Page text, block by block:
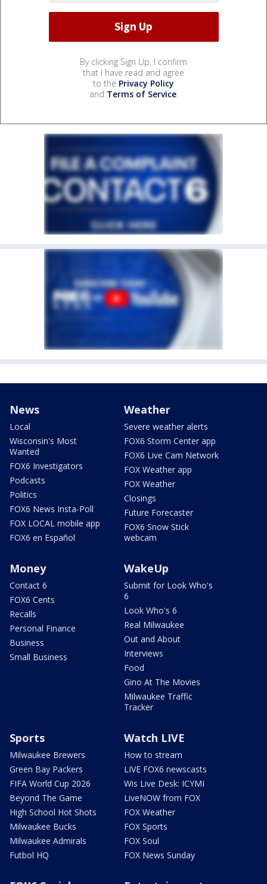
By clicking Sign Up, I confirm
that I have read and agree
to the Privacy Policy
and Terms of Service.
News
Local
Wisconsin's Most
Wanted
FOX6 Investigators
Podcasts
Politics
FOX6 News Insta-Poll
FOX LOCAL mobile app
FOX6 en Español
Weather
Severe weather alerts
FOX6 Storm Center app
FOX6 Live Cam Network
FOX Weather app
FOX Weather
Closings
Future Forecaster
FOX6 Snow Stick
webcam
Money
Contact 6
FOX6 Cents
Recalls
Personal Finance
Business
Small Business
WakeUp
Submit for Look Who's
6
Look Who's 6
Real Milwaukee
Out and About
Interviews
Food
Gino At The Movies
Milwaukee Traffic
Tracker
Sports
Milwaukee Brewers
Green Bay Packers
FIFA World Cup 2026
Beyond The Game
High School Hot Shots
Milwaukee Bucks
Milwaukee Admirals
Futbol HQ
Watch LIVE
How to stream
LIVE FOX6 newscasts
Wis Live Desk: ICYMI
LiveNOW from FOX
FOX Weather
FOX Sports
FOX Soul
FOX News Sunday